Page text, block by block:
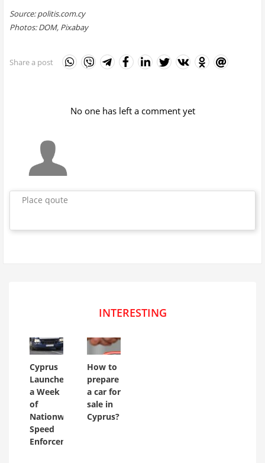
Source: politis.com.cy
Photos: DOM, Pixabay
Share a post
No one has left a comment yet
Place qoute
INTERESTING
Cyprus
Launches
a Week
of
Nationwide
Speed
Enforcement
How to
prepare
a car for
sale in
Cyprus?